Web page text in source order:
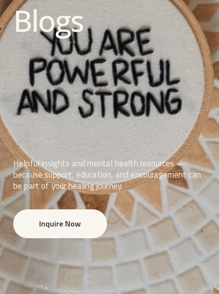
Blogs
Helpful insights and mental health resources —
because support, education, and encouragement can
be part of your healing journey.
Inquire Now